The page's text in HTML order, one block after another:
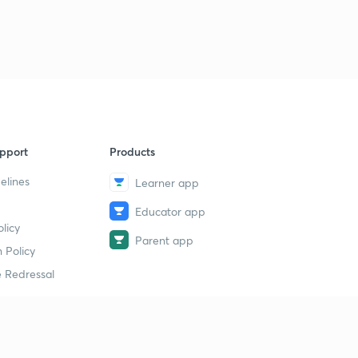
Policy
Redressal
Products
Learner app
Educator app
Parent app